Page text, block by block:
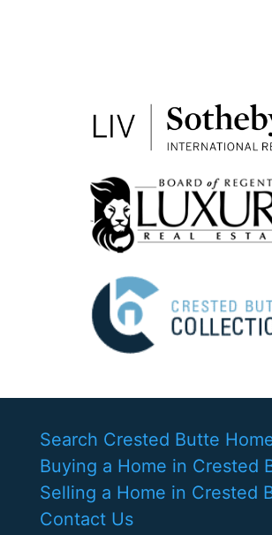
Search Crested Butte
Buying a Home in Crested
Selling a Home in Crested
Contact Us